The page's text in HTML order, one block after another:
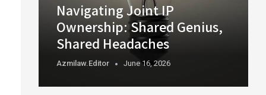
Navigating Joint IP
Ownership: Shared Genius,
Shared Headaches
Azmilaw.editor June 16, 2026